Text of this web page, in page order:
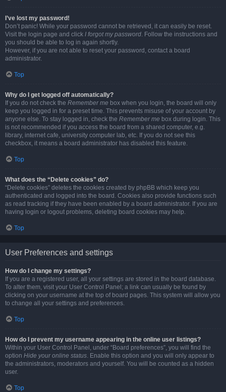
I’ve lost my password!
Don’t panic! While your password cannot be retrieved, it can easily be reset.
Visit the login page and click I forgot my password. Follow the instructions and
you should be able to log in again shortly.
However, if you are not able to reset your password, contact a board
administrator.
Top
Why do I get logged off automatically?
If you do not check the Remember me box when you login, the board will only
keep you logged in for a preset time. This prevents misuse of your account by
anyone else. To stay logged in, check the Remember me box during login. This
is not recommended if you access the board from a shared computer, e.g.
library, internet cafe, university computer lab, etc. If you do not see this
checkbox, it means a board administrator has disabled this feature.
Top
What does the “Delete cookies” do?
“Delete cookies” deletes the cookies created by phpBB which keep you
authenticated and logged into the board. Cookies also provide functions such
as read tracking if they have been enabled by a board administrator. If you are
having login or logout problems, deleting board cookies may help.
Top
User Preferences and settings
How do I change my settings?
If you are a registered user, all your settings are stored in the board database.
To alter them, visit your User Control Panel; a link can usually be found by
clicking on your username at the top of board pages. This system will allow you
to change all your settings and preferences.
Top
How do I prevent my username appearing in the online user listings?
Within your User Control Panel, under “Board preferences”, you will find the
option Hide your online status. Enable this option and you will only appear to
the administrators, moderators and yourself. You will be counted as a hidden
user.
Top